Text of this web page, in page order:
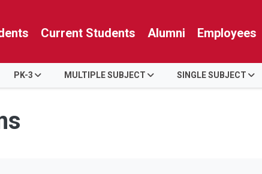
Current Students Alumni Employees
PK-3 MULTIPLE SUBJECT SINGLE SUBJECT